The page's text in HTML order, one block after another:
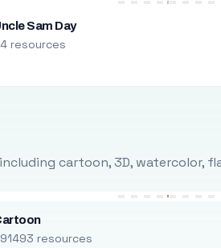
Sam Day
resources
cartoon, 3D,
resources